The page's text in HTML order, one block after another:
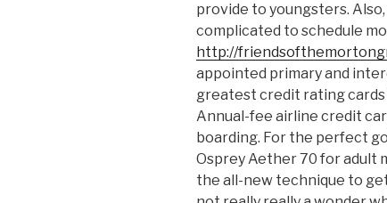
provide to youngsters.
complicated to schedule
http://
appointed primary and
greatest credit rating
Annual-fee airline credit
boarding. For the perfect
Osprey Aether 70 for adult
the all-new technique to